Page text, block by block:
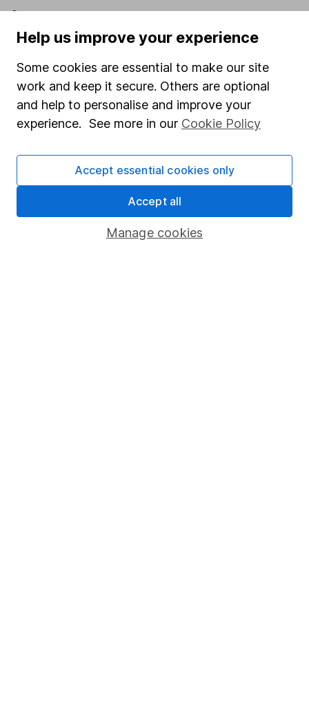
Careers
Affiliate program
Market leading verification
Sitemap
Popular services
Help us improve your experience
Some cookies are essential to make our site
work and keep it secure. Others are optional
and help to personalise and improve your
experience. See more in our Cookie Policy
Manage cookies
Accept essential cookies only
Accept all